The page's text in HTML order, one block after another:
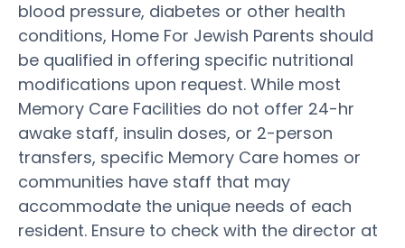
blood pressure, diabetes or other health
conditions, Home For Jewish Parents should
be qualified in offering specific nutritional
modifications upon request. While most
Memory Care Facilities do not offer 24-hr
awake staff, insulin doses, or 2-person
transfers, specific Memory Care homes or
communities have staff that may
accommodate the unique needs of each
resident. Ensure to check with the director at